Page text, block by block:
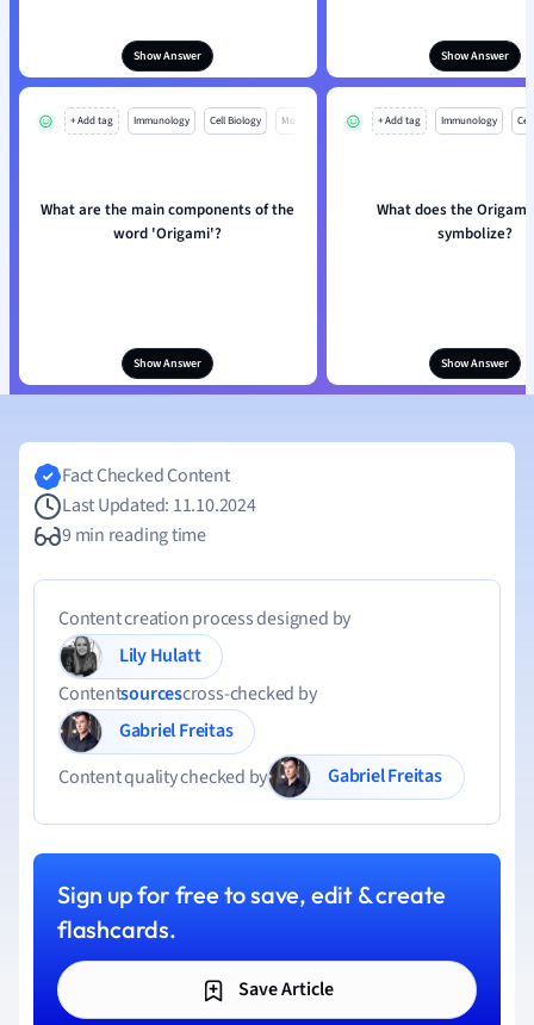
Show Answer Show Answer
+ Add tag Immunology Cell Biology Mo
What are the main components of the
word 'Origami'?
Show Answer
+ Add tag Immunology
What does the Origami
symbolize?
Show Answer
Fact Checked Content
Last Updated: 11.10.2024
9 min reading time
Content creation process designed by
Lily Hulatt
Contentsourcescross-checked by
Gabriel Freitas
Content quality checked by
Gabriel Freitas
Sign up for free to save, edit & create
flashcards.
Save Article